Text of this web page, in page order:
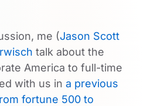
me (Jason Scott
talk about the
America to full-time
with us in a previous
fortune 500 to